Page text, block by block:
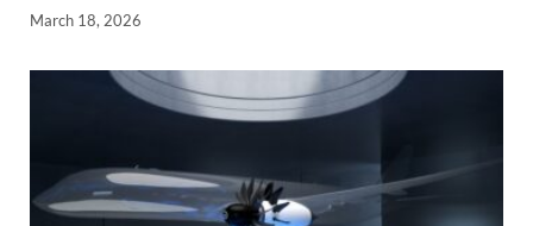
March 18, 2026